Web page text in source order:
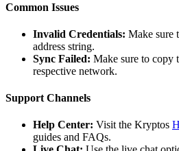
Common Issues
Invalid Credentials: Make sure
address string.
Sync Failed: Make sure to copy
respective network.
Support Channels
Help Center: Visit the Kryptos
guides and FAQs.